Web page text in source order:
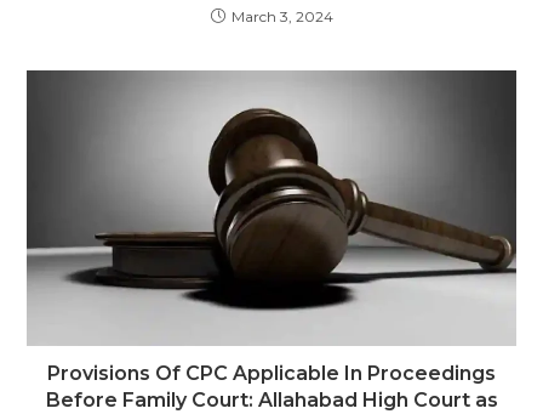
March 3, 2024
Provisions Of CPC Applicable In Proceedings
Before Family Court: Allahabad High Court as